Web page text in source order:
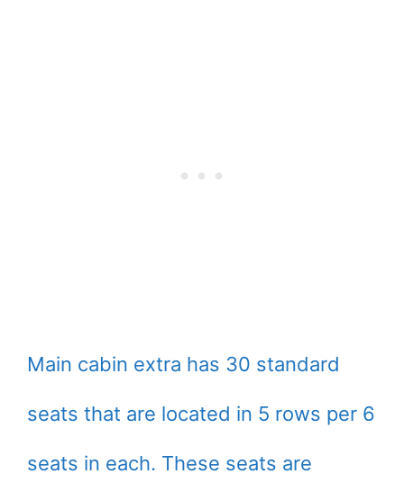
Main cabin extra has 30 standard
seats that are located in 5 rows per 6
seats in each. These seats are